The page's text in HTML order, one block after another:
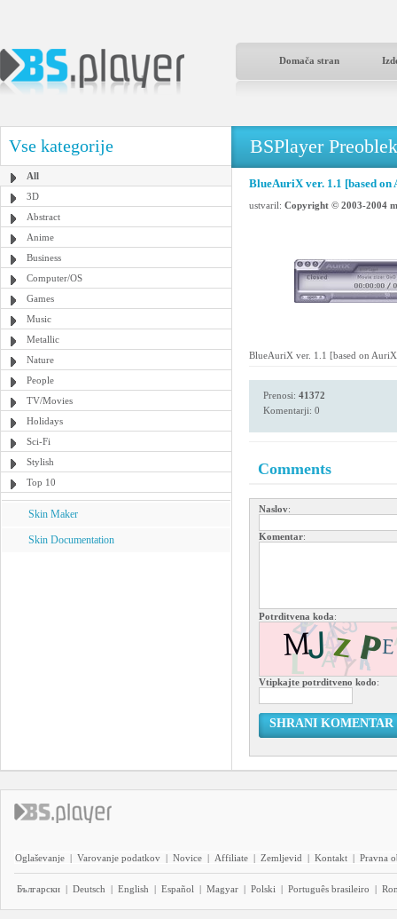
Domača stran
Vse kategorije
All
3D
Abstract
Anime
Business
Computer/OS
Games
Music
Metallic
Nature
People
TV/Movies
Holidays
Sci-Fi
Stylish
Top 10
Skin Maker
Skin Documentation
BSPlayer
BlueAuriX ver. 1.1 [based
ustvaril: Copyright © 2003-2004
BlueAuriX ver. 1.1 [based on
Prenosi: 41372
Komentarji: 0
Comments
Naslov:
Komentar:
Potrditvena koda:
Vtipkajte potrditveno kodo:
SHRANI KOMENTAR
Oglaševanje | Varovanje podatkov | Novice | Affiliate | Zemljevid | Kontakt | Pravna
Български | Deutsch | English | Español | Magyar | Polski | Português brasileiro |